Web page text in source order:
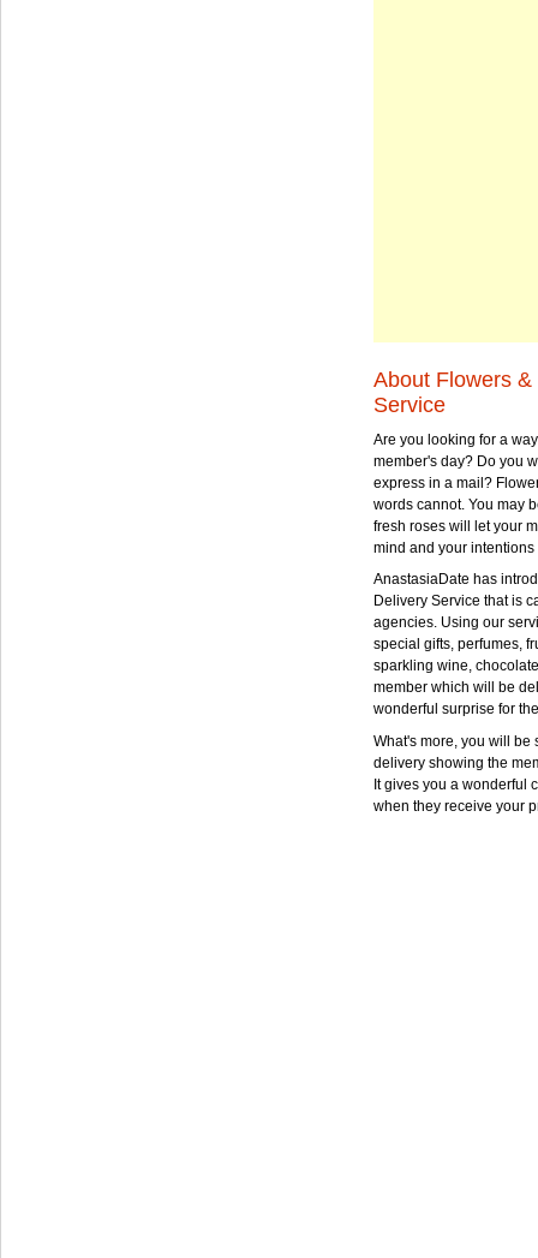
About Flowers
Service
Are you looking for a
member's day? Do you
express in a mail?
words cannot. You may
fresh roses will let your
mind and your
AnastasiaDate has
Delivery Service that is
agencies. Using our
special gifts, perfumes,
sparkling wine,
member which will be
wonderful surprise for
What's more, you will be
delivery showing the
It gives you a wonderful
when they receive your